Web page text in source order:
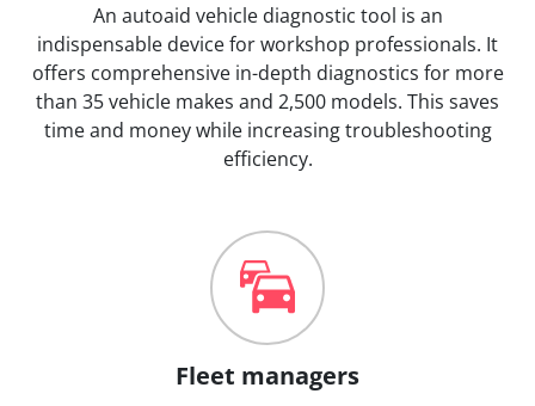
An autoaid vehicle diagnostic tool is an
indispensable device for workshop professionals. It
offers comprehensive in-depth diagnostics for more
than 35 vehicle makes and 2,500 models. This saves
time and money while increasing troubleshooting
efficiency.
Fleet managers